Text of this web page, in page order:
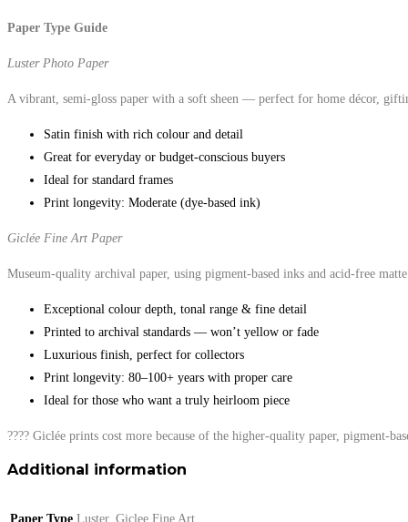
Paper Type Guide
Luster Photo Paper
A vibrant, semi-gloss paper with a soft sheen — perfect for home décor,
Satin finish with rich colour and detail
Great for everyday or budget-conscious buyers
Ideal for standard frames
Print longevity: Moderate (dye-based ink)
Giclée Fine Art Paper
Museum-quality archival paper, using pigment-based inks and acid-free
Exceptional colour depth, tonal range & fine detail
Printed to archival standards — won’t yellow or fade
Luxurious finish, perfect for collectors
Print longevity: 80–100+ years with proper care
Ideal for those who want a truly heirloom piece
???? Giclée prints cost more because of the higher-quality paper, pigment-
Additional information
Paper Type Luster, Giclee Fine Art